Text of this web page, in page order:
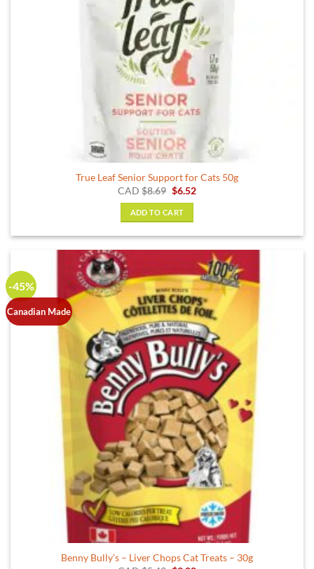
True Leaf Senior Support for Cats 50g
CAD$8.69 Original
price
was:
$8.69.
$6.52Current
ADD TO CART
-45%
Canadian Made
Benny Bully’s – Liver Chops Cat Treats – 30g